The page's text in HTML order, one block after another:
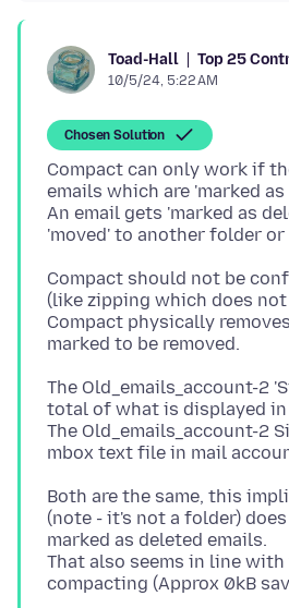
Toad-Hall Top 25
10/5/24, 5:22 AM
Chosen Solution
Compact can only work if
emails which are 'marked as
An email gets 'marked as
Compact should not be
(like zipping which does
Compact physically
The Old_emails_account-2
total of what is displayed in
The Old_emails_account-2
Both are the same, this
(note - it's not a folder)
marked as deleted emails.
That also seems in line with